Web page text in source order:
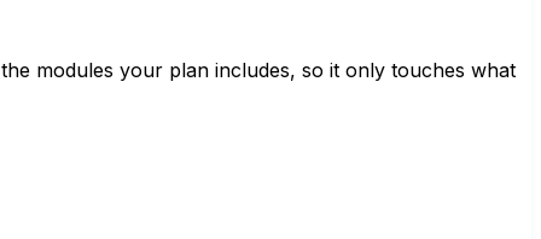
modules your plan includes, so it only touches what